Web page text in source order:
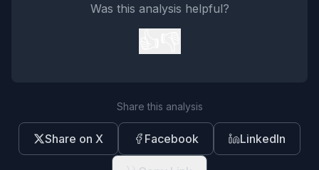
Was this analysis helpful?
Share this analysis
Share on X Facebook LinkedIn